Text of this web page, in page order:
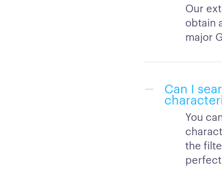
Our
obtain
major
Can I
You
the